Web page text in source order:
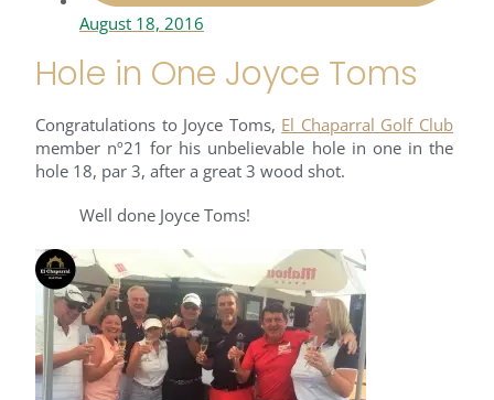
August 18, 2016
Hole in One Joyce Toms
Congratulations to Joyce Toms, El Chaparral Golf Club
member nº21 for his unbelievable hole in one in the
hole 18, par 3, after a great 3 wood shot.
Well done Joyce Toms!